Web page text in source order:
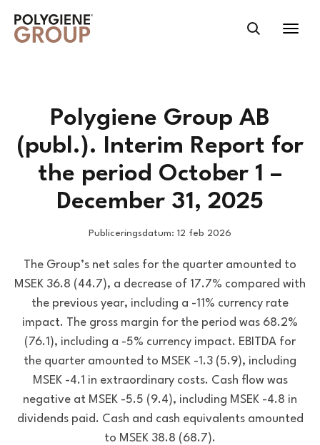
Polygiene Group AB
(publ.). Interim Report for
the period October 1 –
December 31, 2025
Publiceringsdatum: 12 feb 2026
The Group’s net sales for the quarter amounted to
MSEK 36.8 (44.7), a decrease of 17.7% compared with
the previous year, including a -11% currency rate
impact. The gross margin for the period was 68.2%
(76.1), including a -5% currency impact. EBITDA for
the quarter amounted to MSEK -1.3 (5.9), including
MSEK -4.1 in extraordinary costs. Cash flow was
negative at MSEK -5.5 (9.4), including MSEK -4.8 in
dividends paid. Cash and cash equivalents amounted
to MSEK 38.8 (68.7).